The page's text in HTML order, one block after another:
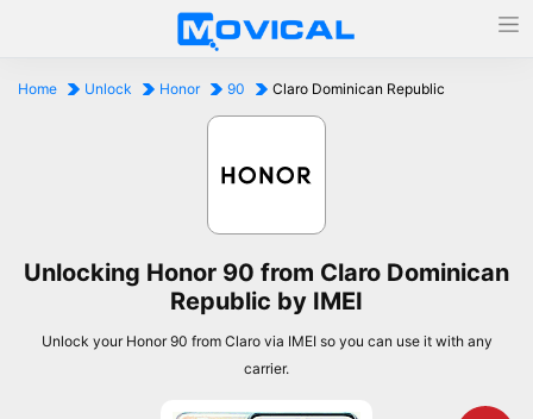
Home Unlock Honor 90 Claro Dominican Republic
Unlocking Honor 90 from Claro Dominican
Republic by IMEI
Unlock your Honor 90 from Claro via IMEI so you can use it with any
carrier.